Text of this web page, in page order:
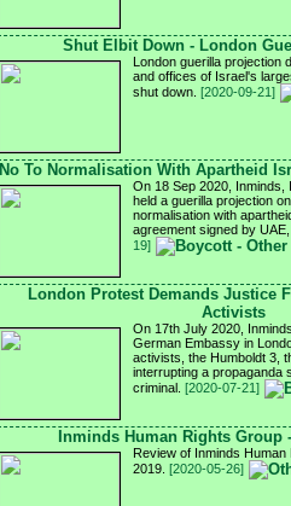
Shut Elbit Down - London
London guerilla projection
and offices of Israel's
shut down. [2020-09-21]
No To Normalisation With Apartheid
On 18 Sep 2020, Inminds,
held a guerilla projection
normalisation with
agreement signed by
19]
London Protest Demands Justice
Activists
On 17th July 2020,
German Embassy in
activists, the Humboldt 3,
interrupting a propaganda
criminal. [2020-07-21]
Inminds Human Rights Group
Review of Inminds
2019. [2020-05-26]